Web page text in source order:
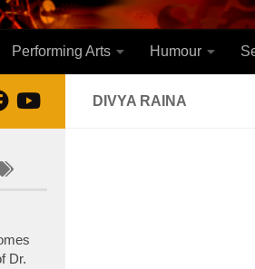
Performing Arts Humour
DIVYA RAINA
Dr.